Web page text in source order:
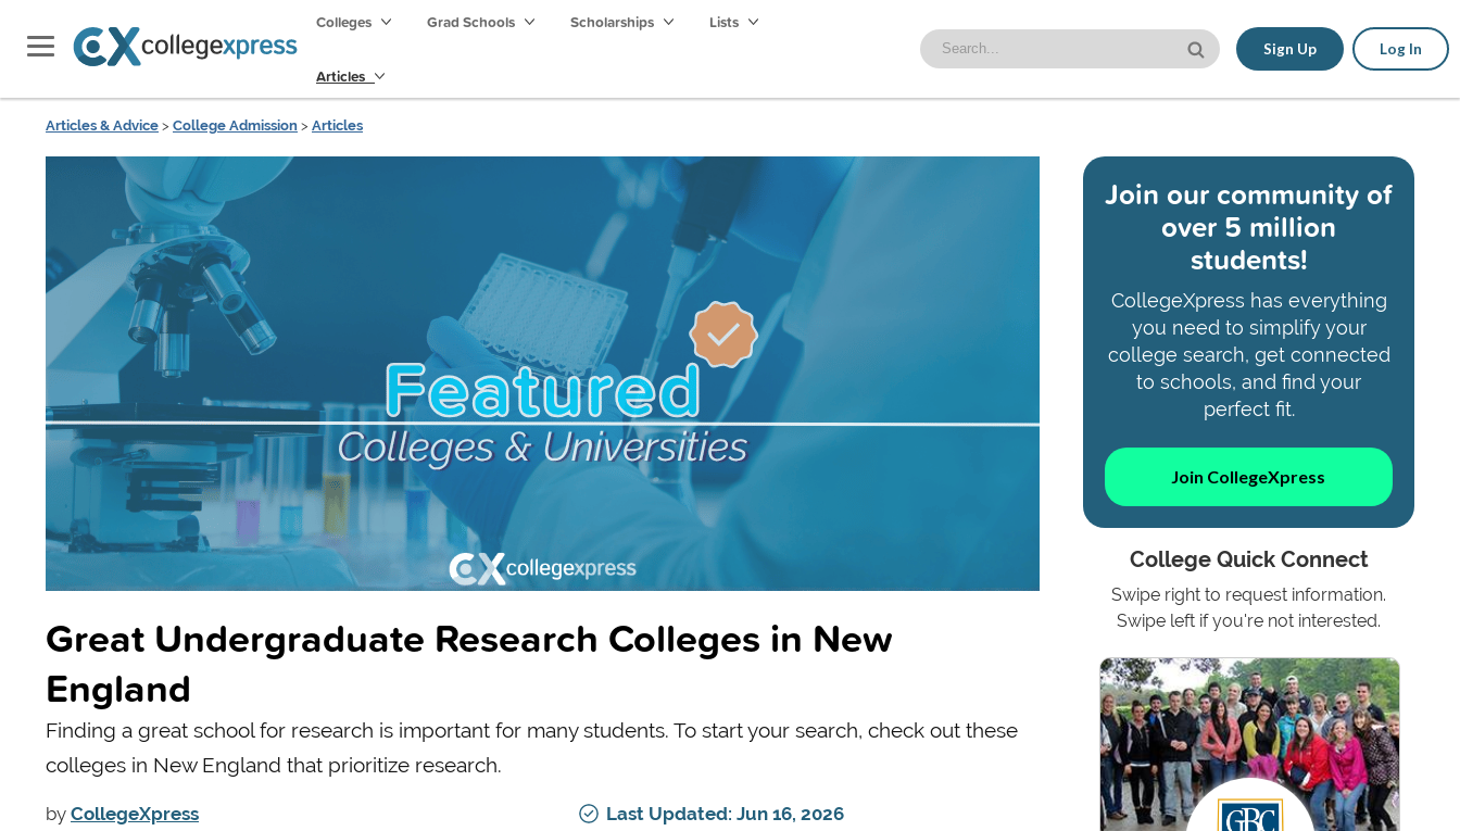
Colleges Grad Schools Scholarships Lists
Articles
Sign Up Log In
Articles & Advice > College Admission > Articles
Great Undergraduate Research Colleges in New
England
Finding a great school for research is important for many students. To start your search, check out these
colleges in New England that prioritize research.
by CollegeXpress
Last Updated: Jun 16, 2026
Join our community of
over 5 million
students!
CollegeXpress has everything
you need to simplify your
college search, get connected
to schools, and find your
perfect fit.
Join CollegeXpress
College Quick Connect
Swipe right to request information.
Swipe left if you're not interested.